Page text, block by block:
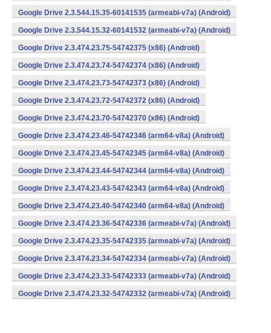
Google Drive 2.3.544.15.35-60141535 (armeabi-v7a) (Android)
Google Drive 2.3.544.15.32-60141532 (armeabi-v7a) (Android)
Google Drive 2.3.474.23.75-54742375 (x86) (Android)
Google Drive 2.3.474.23.74-54742374 (x86) (Android)
Google Drive 2.3.474.23.73-54742373 (x86) (Android)
Google Drive 2.3.474.23.72-54742372 (x86) (Android)
Google Drive 2.3.474.23.70-54742370 (x86) (Android)
Google Drive 2.3.474.23.46-54742346 (arm64-v8a) (Android)
Google Drive 2.3.474.23.45-54742345 (arm64-v8a) (Android)
Google Drive 2.3.474.23.44-54742344 (arm64-v8a) (Android)
Google Drive 2.3.474.23.43-54742343 (arm64-v8a) (Android)
Google Drive 2.3.474.23.40-54742340 (arm64-v8a) (Android)
Google Drive 2.3.474.23.36-54742336 (armeabi-v7a) (Android)
Google Drive 2.3.474.23.35-54742335 (armeabi-v7a) (Android)
Google Drive 2.3.474.23.34-54742334 (armeabi-v7a) (Android)
Google Drive 2.3.474.23.33-54742333 (armeabi-v7a) (Android)
Google Drive 2.3.474.23.32-54742332 (armeabi-v7a) (Android)